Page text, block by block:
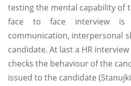
testing the mental capability of
face to face interview is
communication, interpersonal
candidate. At last a HR
checks the behaviour of the
issued to the candidate